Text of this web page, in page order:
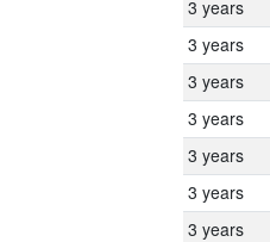
3 years
3 years
3 years
3 years
3 years
3 years
3 years